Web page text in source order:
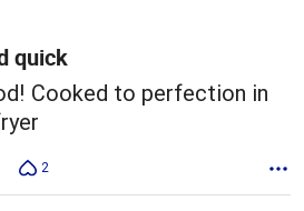
quick
Cooked to perfection in
2